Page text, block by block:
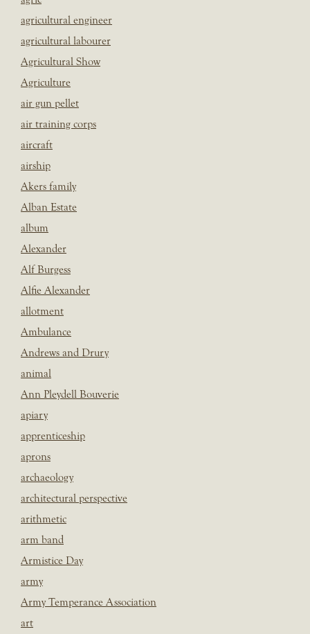
agricultural engineer
agricultural labourer
Agricultural Show
Agriculture
air gun pellet
air training corps
aircraft
airship
Akers family
Alban Estate
album
Alexander
Alf Burgess
Alfie Alexander
allotment
Ambulance
Andrews and Drury
animal
Ann Pleydell Bouverie
apiary
apprenticeship
aprons
archaeology
architectural perspective
arithmetic
arm band
Armistice Day
army
Army Temperance Association
art